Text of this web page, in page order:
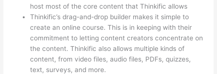
host most of the core content that Thinkific allows
Thinkific’s drag-and-drop builder makes it simple to
create an online course. This is in keeping with their
commitment to letting content creators concentrate on
the content. Thinkific also allows multiple kinds of
content, from video files, audio files, PDFs, quizzes,
text, surveys, and more.